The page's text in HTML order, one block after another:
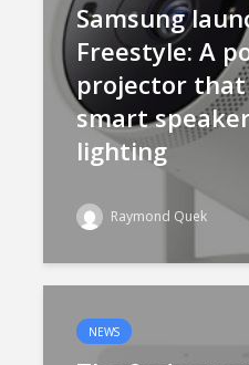
Samsung
Freestyle: A
projector that
smart
lighting
Raymond Quek
NEWS